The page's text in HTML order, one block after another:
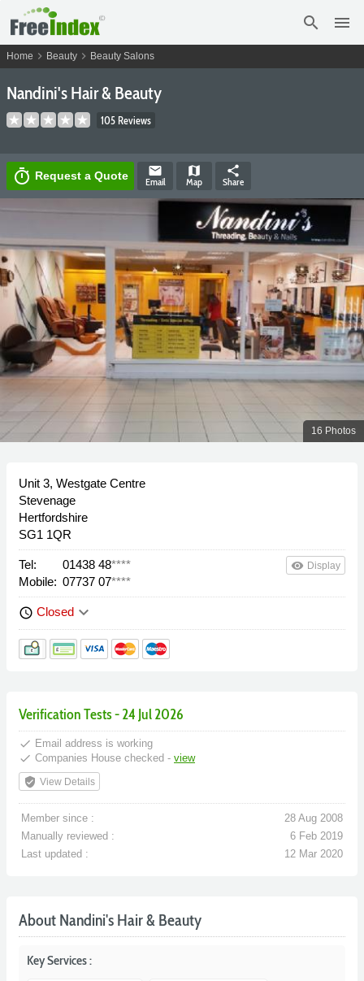
search menu
Home chevron_right Beauty chevron_right Beauty Salons
Nandini's Hair & Beauty
105 Reviews
timer Request a Quote email
Email
map
Map
share
Share
16 Photos
Unit 3, Westgate Centre
Stevenage
Hertfordshire
SG1 1QR
Tel: 01438 48****
Mobile: 07737 07****
remove_red_eye Display
schedule Closed keyboard_arrow_down
Verification Tests - 24 Jul 2026
done Email address is working
done Companies House checked - view
verified_user View Details
Member since :
28 Aug 2008
Manually reviewed :
6 Feb 2019
Last updated :
12 Mar 2020
About Nandini's Hair & Beauty
Key Services :